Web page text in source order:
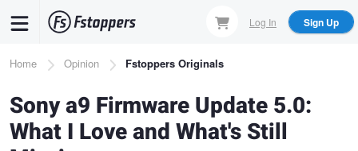
content
Log In Sign Up
Breadcrumb
Home Opinion Fstoppers Originals
Sony a9 Firmware Update 5.0:
What I Love and What's Still